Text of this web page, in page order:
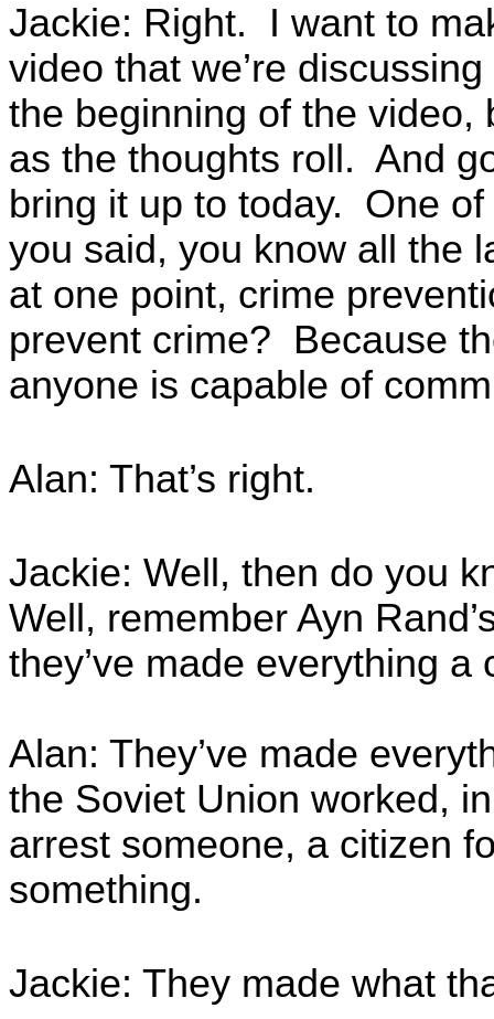
Jackie: Right. I want to
video that we’re
the beginning of the video,
as the thoughts roll. And
bring it up to today. One
you said, you know all the
at one point, crime
prevent crime? Because
anyone is capable of
Alan: That’s right.
Jackie: Well, then do you
Well, remember Ayn
they’ve made everything a
Alan: They’ve made
the Soviet Union worked,
arrest someone, a citizen
something.
Jackie: They made what